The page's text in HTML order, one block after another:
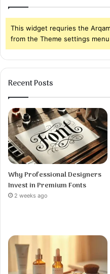
This widget requries the
from the Theme settings
Recent Posts
Why Professional Designers
Invest in Premium Fonts
2 weeks ago